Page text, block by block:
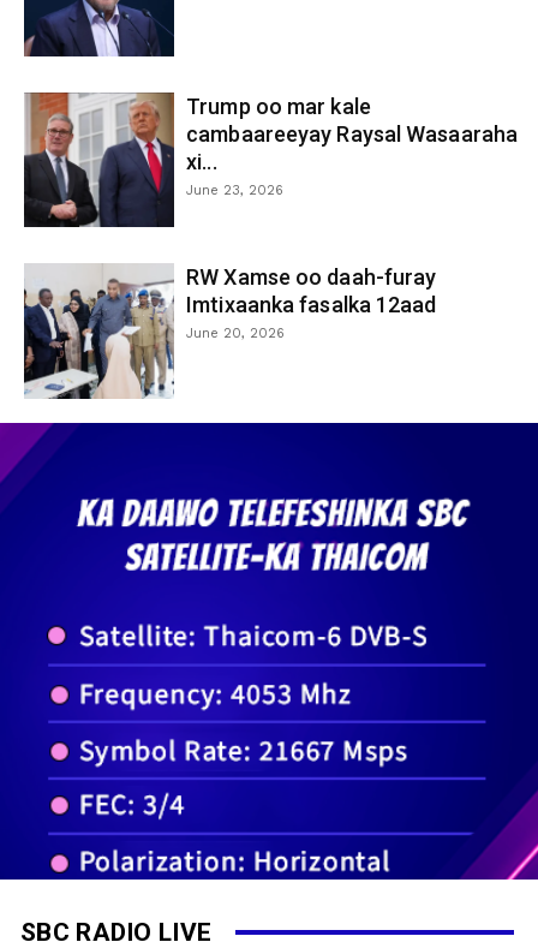
Trump oo mar kale
cambaareeyay Raysal Wasaaraha
xi...
June 23, 2026
RW Xamse oo daah-furay
Imtixaanka fasalka 12aad
June 20, 2026
SBC RADIO LIVE